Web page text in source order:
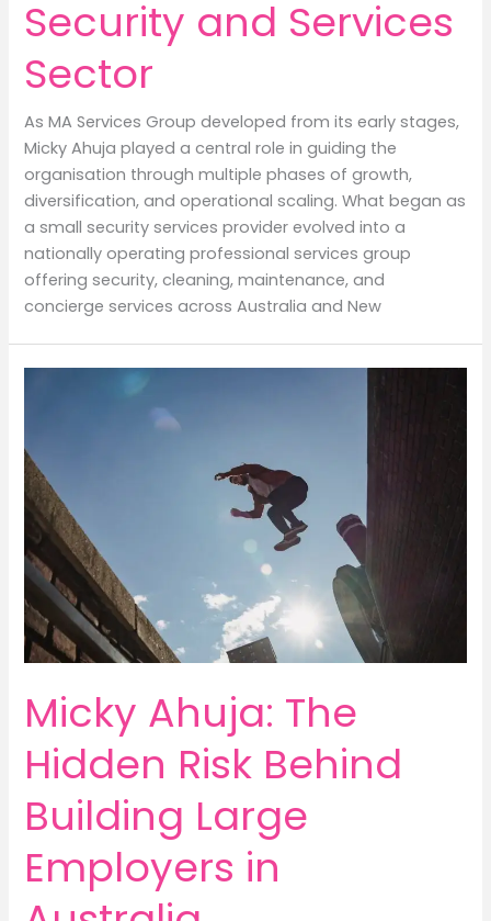
Security and Services
Sector
As MA Services Group developed from its early stages,
Micky Ahuja played a central role in guiding the
organisation through multiple phases of growth,
diversification, and operational scaling. What began as
a small security services provider evolved into a
nationally operating professional services group
offering security, cleaning, maintenance, and
concierge services across Australia and New
Micky Ahuja: The
Hidden Risk Behind
Building Large
Employers in